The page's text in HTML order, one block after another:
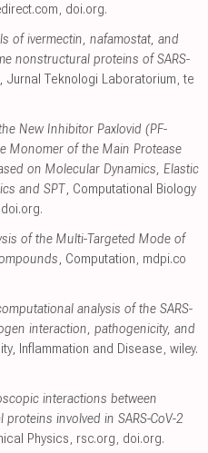
, doi.org.
of ivermectin, nafamostat, and
nonstructural proteins of SARS-
, Jurnal Teknologi Laboratorium,te
New Inhibitor Paxlovid (PF-
Monomer of the Main Protease
on Molecular Dynamics, Elastic
and SPT, Computational Biology
doi.org.
of the Multi-Targeted Mode of
, Computation, mdpi.co
analysis of the SARS-
interaction, pathogenicity, and
Inflammation and Disease, wiley.
interactions between
involved in SARS-CoV-2
Physics, rsc.org, doi.org.